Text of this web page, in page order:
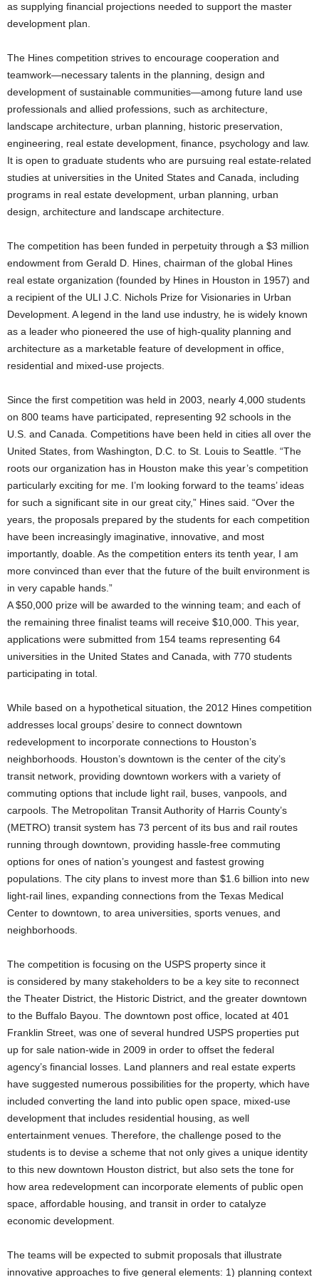
as supplying financial projections needed to support the master
development plan.
The Hines competition strives to encourage cooperation and
teamwork—necessary talents in the planning, design and
development of sustainable communities—among future land use
professionals and allied professions, such as architecture,
landscape architecture, urban planning, historic preservation,
engineering, real estate development, finance, psychology and law.
It is open to graduate students who are pursuing real estate-related
studies at universities in the United States and Canada, including
programs in real estate development, urban planning, urban
design, architecture and landscape architecture.
The competition has been funded in perpetuity through a $3 million
endowment from Gerald D. Hines, chairman of the global Hines
real estate organization (founded by Hines in Houston in 1957) and
a recipient of the ULI J.C. Nichols Prize for Visionaries in Urban
Development. A legend in the land use industry, he is widely known
as a leader who pioneered the use of high-quality planning and
architecture as a marketable feature of development in office,
residential and mixed-use projects.
Since the first competition was held in 2003, nearly 4,000 students
on 800 teams have participated, representing 92 schools in the
U.S. and Canada. Competitions have been held in cities all over the
United States, from Washington, D.C. to St. Louis to Seattle. “The
roots our organization has in Houston make this year’s competition
particularly exciting for me. I’m looking forward to the teams’ ideas
for such a significant site in our great city,” Hines said. “Over the
years, the proposals prepared by the students for each competition
have been increasingly imaginative, innovative, and most
importantly, doable. As the competition enters its tenth year, I am
more convinced than ever that the future of the built environment is
in very capable hands.”
A $50,000 prize will be awarded to the winning team; and each of
the remaining three finalist teams will receive $10,000. This year,
applications were submitted from 154 teams representing 64
universities in the United States and Canada, with 770 students
participating in total.
While based on a hypothetical situation, the 2012 Hines competition
addresses local groups’ desire to connect downtown
redevelopment to incorporate connections to Houston’s
neighborhoods. Houston’s downtown is the center of the city’s
transit network, providing downtown workers with a variety of
commuting options that include light rail, buses, vanpools, and
carpools. The Metropolitan Transit Authority of Harris County’s
(METRO) transit system has 73 percent of its bus and rail routes
running through downtown, providing hassle-free commuting
options for ones of nation’s youngest and fastest growing
populations. The city plans to invest more than $1.6 billion into new
light-rail lines, expanding connections from the Texas Medical
Center to downtown, to area universities, sports venues, and
neighborhoods.
The competition is focusing on the USPS property since it
is considered by many stakeholders to be a key site to reconnect
the Theater District, the Historic District, and the greater downtown
to the Buffalo Bayou. The downtown post office, located at 401
Franklin Street, was one of several hundred USPS properties put
up for sale nation-wide in 2009 in order to offset the federal
agency’s financial losses. Land planners and real estate experts
have suggested numerous possibilities for the property, which have
included converting the land into public open space, mixed-use
development that includes residential housing, as well
entertainment venues. Therefore, the challenge posed to the
students is to devise a scheme that not only gives a unique identity
to this new downtown Houston district, but also sets the tone for
how area redevelopment can incorporate elements of public open
space, affordable housing, and transit in order to catalyze
economic development.
The teams will be expected to submit proposals that illustrate
innovative approaches to five general elements: 1) planning context